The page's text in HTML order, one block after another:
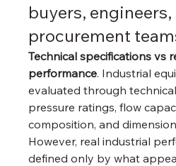
buyers, engineers,
procurement
Technical specifications vs
performance. Industrial
evaluated through
pressure ratings, flow
composition, and
However, real industrial
defined only by what